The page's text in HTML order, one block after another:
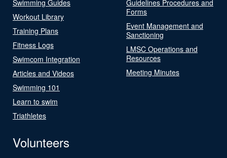
Swimming Guides
Workout Library
Training Plans
Fitness Logs
Swimcom Integration
Articles and Videos
Swimming 101
Learn to swim
Triathletes
Guidelines Procedures and
Forms
Event Management and
Sanctioning
LMSC Operations and
Resources
Meeting Minutes
Volunteers